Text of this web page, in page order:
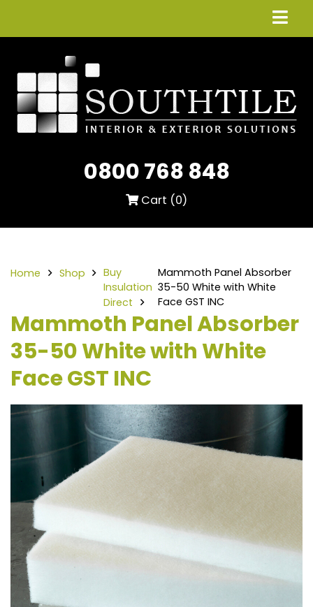
0800 768 848
Cart (0)
Home Shop
Buy
Insulation
Direct
Mammoth Panel Absorber
35-50 White with White
Face GST INC
Mammoth Panel Absorber
35-50 White with White
Face GST INC